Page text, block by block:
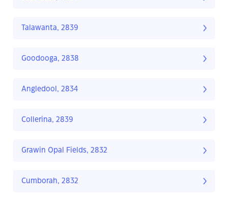
Talawanta, 2839
Goodooga, 2838
Angledool, 2834
Collerina, 2839
Grawin Opal Fields, 2832
Cumborah, 2832